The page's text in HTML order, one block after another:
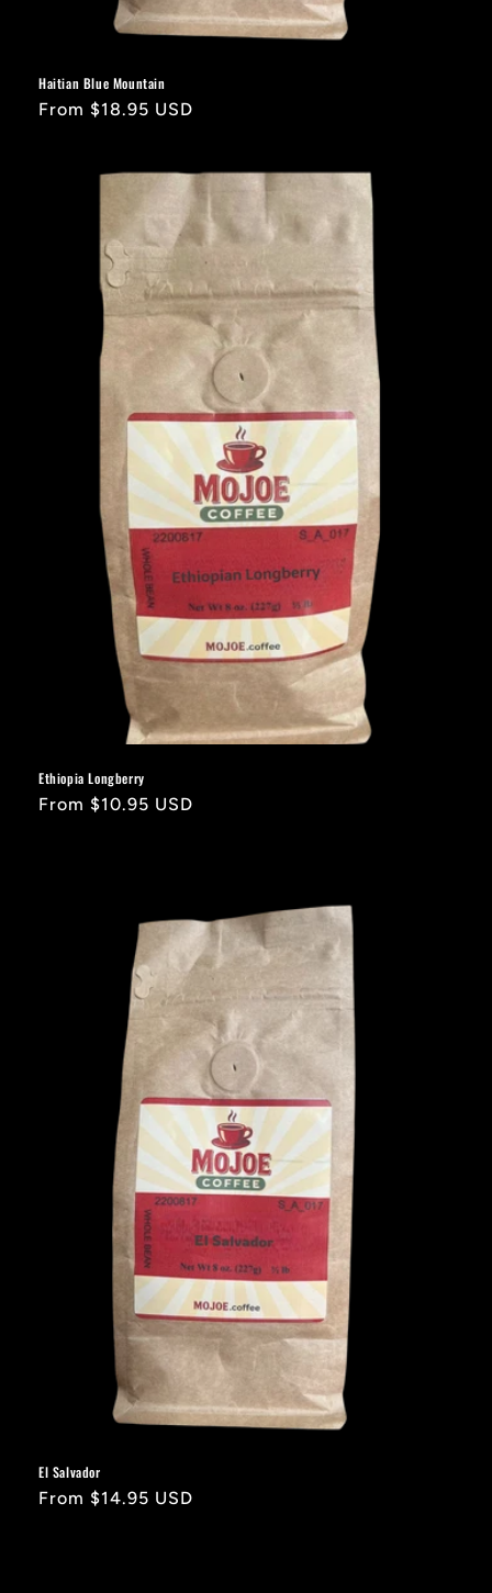
Haitian Blue Mountain
Regular
From $18.95 USD
Ethiopia Longberry
Regular
From $10.95 USD
El Salvador
Regular
From $14.95 USD